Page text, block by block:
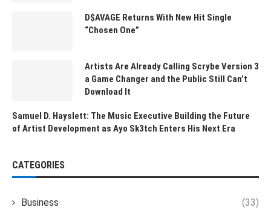
D$AVAGE Returns With New Hit Single
“Chosen One”
Artists Are Already Calling Scrybe Version 3
a Game Changer and the Public Still Can’t
Download It
Samuel D. Hayslett: The Music Executive Building the Future
of Artist Development as Ayo Sk3tch Enters His Next Era
CATEGORIES
Business (33)